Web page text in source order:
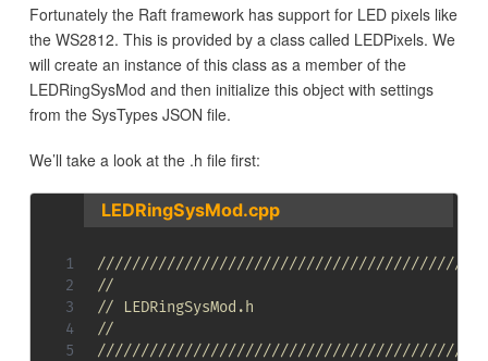
Fortunately the Raft framework has support for LED pixels like
the WS2812. This is provided by a class called LEDPixels. We
will create an instance of this class as a member of the
LEDRingSysMod and then initialize this object with settings
from the SysTypes JSON file.
We’ll take a look at the .h file first:
LEDRingSysMod.cpp
//
// LEDRingSysMod.h
//